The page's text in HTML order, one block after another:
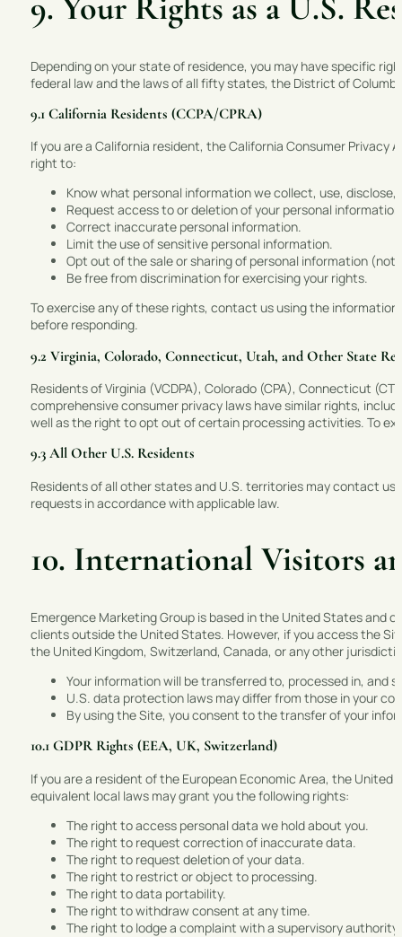
Depending on your state of residence, you may have specific
federal law and the laws of all fifty states, the District of
9.1 California Residents (CCPA/CPRA)
If you are a California resident, the California Consumer Privacy
right to:
Know what personal information we collect, use, disclose,
Request access to or deletion of your personal
Correct inaccurate personal information.
Limit the use of sensitive personal information.
Opt out of the sale or sharing of personal information
Be free from discrimination for exercising your rights.
To exercise any of these rights, contact us using the
before responding.
9.2 Virginia, Colorado, Connecticut, Utah, and Other State
Residents of Virginia (VCDPA), Colorado (CPA), Connecticut
comprehensive consumer privacy laws have similar rights,
well as the right to opt out of certain processing activities. To
9.3 All Other U.S. Residents
Residents of all other states and U.S. territories may contact
requests in accordance with applicable law.
10. International Visitors
Emergence Marketing Group is based in the United States
clients outside the United States. However, if you access the
the United Kingdom, Switzerland, Canada, or any other
Your information will be transferred to, processed in, and
U.S. data protection laws may differ from those in your
By using the Site, you consent to the transfer of your
10.1 GDPR Rights (EEA, UK, Switzerland)
If you are a resident of the European Economic Area, the
equivalent local laws may grant you the following rights:
The right to access personal data we hold about you.
The right to request correction of inaccurate data.
The right to request deletion of your data.
The right to restrict or object to processing.
The right to data portability.
The right to withdraw consent at any time.
The right to lodge a complaint with a supervisory authority.